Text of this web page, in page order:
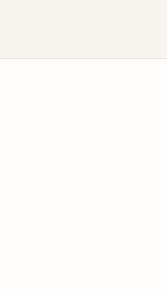
at Jiffy Lube Live
World Tour